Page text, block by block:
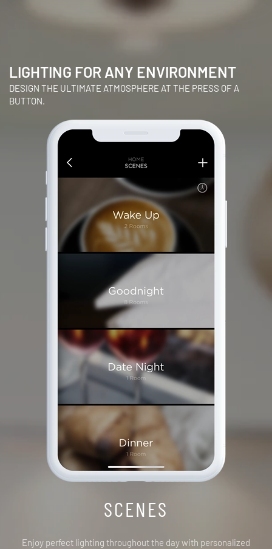
LIGHTING FOR ANY ENVIRONMENT
DESIGN THE ULTIMATE ATMOSPHERE AT THE PRESS OF A
BUTTON.
SCENES
Enjoy perfect lighting throughout the day with personalized